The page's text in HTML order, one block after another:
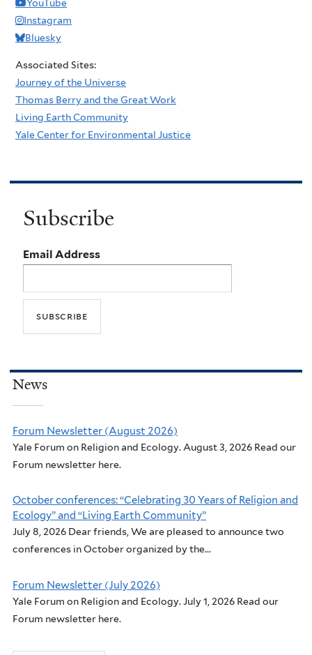
YouTube
Instagram
Bluesky
Associated Sites:
Journey of the Universe
Thomas Berry and the Great Work
Living Earth Community
Yale Center for Environmental Justice
Subscribe
Email Address
News
Forum Newsletter (August 2026)
Yale Forum on Religion and Ecology. August 3, 2026 Read our
Forum newsletter here.
October conferences: “Celebrating 30 Years of Religion and
Ecology” and “Living Earth Community”
July 8, 2026 Dear friends, We are pleased to announce two
conferences in October organized by the...
Forum Newsletter (July 2026)
Yale Forum on Religion and Ecology. July 1, 2026 Read our
Forum newsletter here.